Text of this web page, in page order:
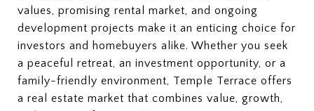
values, promising rental market, and ongoing
development projects make it an enticing choice for
investors and homebuyers alike. Whether you seek
a peaceful retreat, an investment opportunity, or a
family-friendly environment, Temple Terrace offers
a real estate market that combines value, growth,